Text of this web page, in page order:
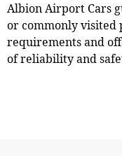
Albion Airport Cars
or commonly visited
requirements and
of reliability and